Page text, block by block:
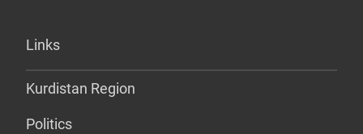
Links
Kurdistan Region
Politics